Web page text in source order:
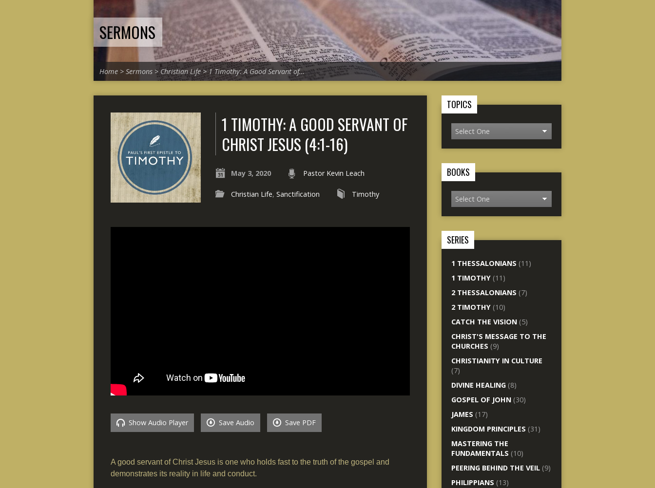
SERMONS
Home > Sermons >Christian Life>1 Timothy: A Good Servant of…
1 TIMOTHY: A GOOD SERVANT OF
CHRIST JESUS (4:1-16)
May 3, 2020 Pastor Kevin Leach
Christian Life, Sanctification Timothy
Show Audio Player Save Audio Save PDF
A good servant of Christ Jesus is one who holds fast to the truth of the gospel and
demonstrates its reality in life and conduct.
TOPICS
BOOKS
SERIES
1 THESSALONIANS (11)
1 TIMOTHY (11)
2 THESSALONIANS (7)
2 TIMOTHY (10)
CATCH THE VISION (5)
CHRIST'S MESSAGE TO THE
CHURCHES (9)
CHRISTIANITY IN CULTURE
(7)
DIVINE HEALING (8)
GOSPEL OF JOHN (30)
JAMES (17)
KINGDOM PRINCIPLES (31)
MASTERING THE
FUNDAMENTALS (10)
PEERING BEHIND THE VEIL (9)
PHILIPPIANS (13)